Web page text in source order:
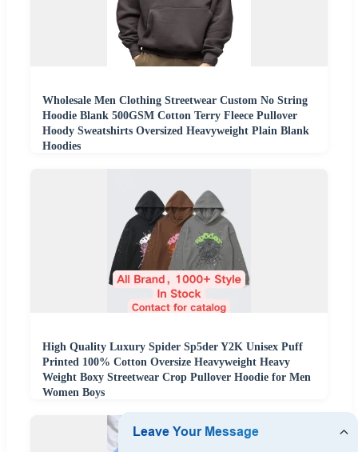
Wholesale Men Clothing Streetwear Custom No String
Hoodie Blank 500GSM Cotton Terry Fleece Pullover
Hoody Sweatshirts Oversized Heavyweight Plain Blank
Hoodies
High Quality Luxury Spider Sp5der Y2K Unisex Puff
Printed 100% Cotton Oversize Heavyweight Heavy
Weight Boxy Streetwear Crop Pullover Hoodie for Men
Women Boys